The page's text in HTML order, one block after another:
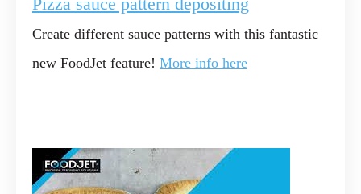
Create different sauce patterns with this fantastic
new FoodJet feature! More info here